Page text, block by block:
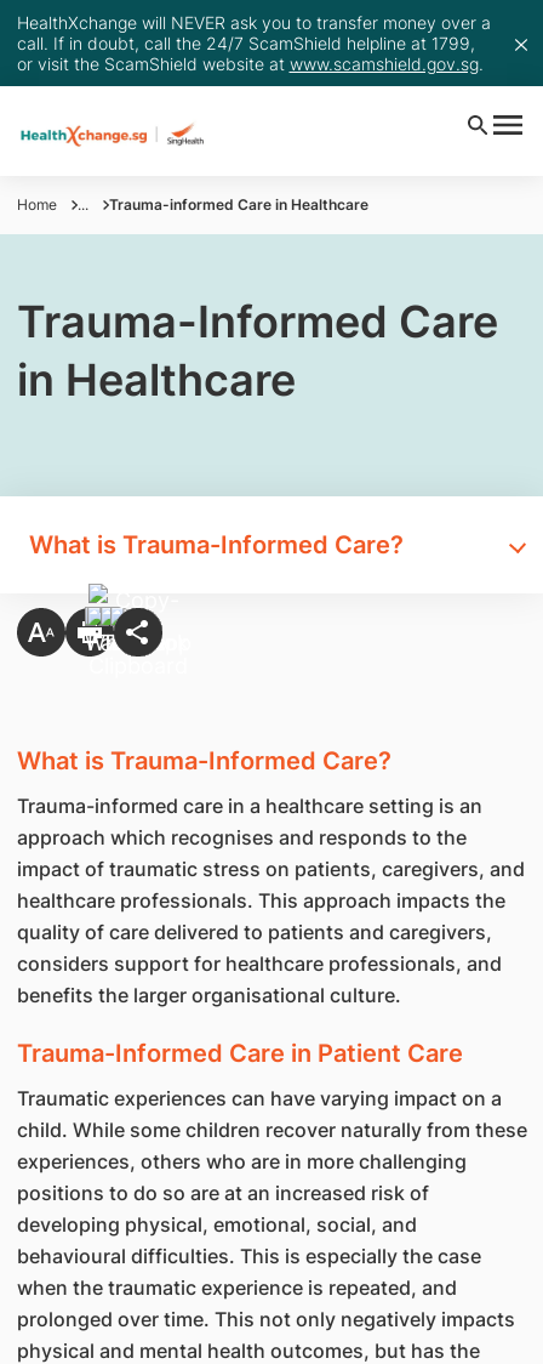
HealthXchange will NEVER ask you to transfer money over a
call. If in doubt, call the 24/7 ScamShield helpline at 1799,
or visit the ScamShield website at www.scamshield.gov.sg.
Home ... Trauma-informed Care in Healthcare
Trauma-Informed Care
in Healthcare
What is Trauma-Informed Care?
What is Trauma-Informed Care?
Trauma-informed care in a healthcare setting is an
approach which recognises and responds to the
impact of traumatic stress on patients, caregivers, and
healthcare professionals. This approach impacts the
quality of care delivered to patients and caregivers,
considers support for healthcare professionals, and
benefits the larger organisational culture.
Trauma-Informed Care in Patient Care
Traumatic experiences can have varying impact on a
child. While some children recover naturally from these
experiences, others who are in more challenging
positions to do so are at an increased risk of
developing physical, emotional, social, and
behavioural difficulties. This is especially the case
when the traumatic experience is repeated, and
prolonged over time. This not only negatively impacts
physical and mental health outcomes, but has the